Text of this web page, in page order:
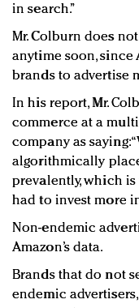
in search.”
Mr. Colburn does
anytime soon, since
brands to advertise
In his report, Mr.
commerce at a
company as saying:
algorithmically
prevalently, which is
had to invest more
Non-endemic
Amazon’s data.
Brands that do not
endemic